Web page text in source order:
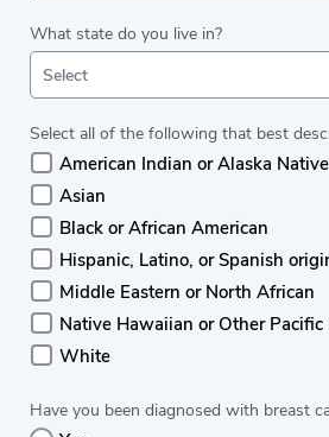
What state do you live in?
Select
Select all of the following that best
American Indian or Alaska Native
Asian
Black or African American
Hispanic, Latino, or Spanish
Middle Eastern or North African
Native Hawaiian or Other Pacific
White
Have you been diagnosed with breast